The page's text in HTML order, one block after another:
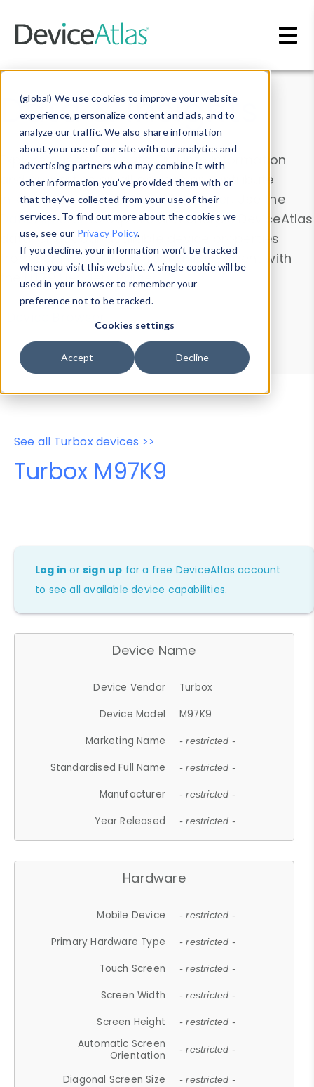
(global) We use cookies to improve your website
experience, personalize content and ads, and to
analyze our traffic. We also share information
about your use of our site with our analytics and
advertising partners who may combine it with
other information you’ve provided them with or
that they’ve collected from your use of their
services. To find out more about the cookies we
use, see our Privacy Policy.
If you decline, your information won’t be tracked
when you visit this website. A single cookie will be
used in your browser to remember your
preference not to be tracked.
Cookies settings
Accept Decline
Data & Insights
Explore our device data. Drill into information
and properties on all devices or contribute
information with theDevice Browser
. Use the
Data Explorerto explore and analyze DeviceAtlas
data. Check our available device properties
from ourProperty List. Test a User-Agent with
theHTTP Headers Parser.
Device Browser
Data Explorer
Properties
User-Agent Tester
See all Turbox devices >>
Turbox M97K9
Log in orsign up for a free DeviceAtlas account
to see all available device capabilities.
Device Name
Device Vendor
Turbox
Device Model
M97K9
Marketing Name
- restricted -
Standardised Full Name - restricted -
Manufacturer - restricted -
Year Released - restricted -
Hardware
Mobile Device - restricted -
Primary Hardware Type - restricted -
Touch Screen - restricted -
Screen Width - restricted -
Screen Height - restricted -
Automatic Screen
Orientation
- restricted -
Diagonal Screen Size - restricted -